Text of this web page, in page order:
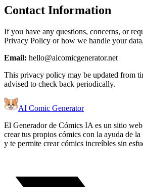
Contact Information
If you have any questions, concerns, or
Privacy Policy or how we handle your
Email: hello@aicomicgenerator.net
This privacy policy may be updated from
advised to check back periodically.
AI Comic Generator
El Generador de Cómics IA es un sitio
crear tus propios cómics con la ayuda de
y te permite crear cómics increíbles sin